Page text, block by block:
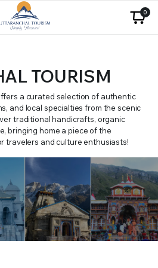
0
TOURISM
a curated selection of authentic
and local specialties from the scenic
traditional handicrafts, organic
bringing home a piece of the
travelers and culture enthusiasts!